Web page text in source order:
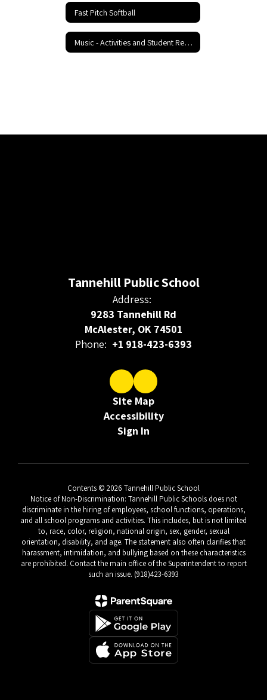
Fast Pitch Softball
Music - Activities and Student Resources
Tannehill Public School
Address:
9283 Tannehill Rd
McAlester, OK 74501
Phone: +1 918-423-6393
Site Map
Accessibility
Sign In
Contents © 2026 Tannehill Public School
Notice of Non-Discrimination: Tannehill Public Schools does not
discriminate in the hiring of employees, school functions, operations,
and all school programs and activities. This includes, but is not limited
to, race, color, religion, national origin, sex, gender, sexual
orientation, disability, and age. The statement also often clarifies that
harassment, intimidation, and bullying based on these characteristics
are prohibited. Contact the main office of the Superintendent to report
such an issue. (918)423-6393